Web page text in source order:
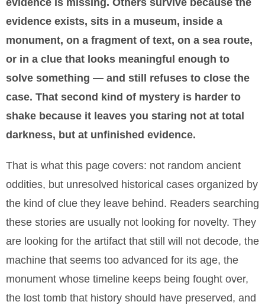
evidence is missing. Others survive because the
evidence exists, sits in a museum, inside a
monument, on a fragment of text, on a sea route,
or in a clue that looks meaningful enough to
solve something — and still refuses to close the
case. That second kind of mystery is harder to
shake because it leaves you staring not at total
darkness, but at unfinished evidence.
That is what this page covers: not random ancient
oddities, but unresolved historical cases organized by
the kind of clue they leave behind. Readers searching
these stories are usually not looking for novelty. They
are looking for the artifact that still will not decode, the
machine that seems too advanced for its age, the
monument whose timeline keeps being fought over,
the lost tomb that history should have preserved, and